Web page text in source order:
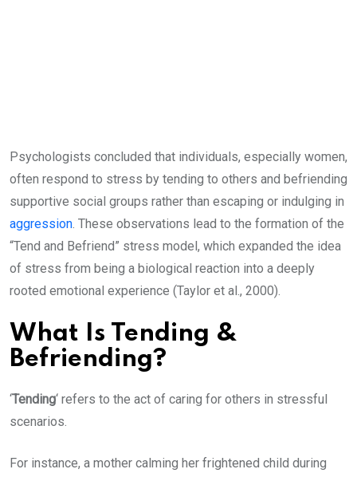
Psychologists concluded that individuals, especially women,
often respond to stress by tending to others and befriending
supportive social groups rather than escaping or indulging in
aggression. These observations lead to the formation of the
“Tend and Befriend” stress model, which expanded the idea
of stress from being a biological reaction into a deeply
rooted emotional experience (Taylor et al., 2000).
What Is Tending &
Befriending?
‘Tending‘ refers to the act of caring for others in stressful
scenarios.
For instance, a mother calming her frightened child during